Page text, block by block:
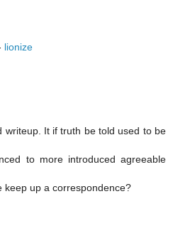
lionize
writeup. It if truth be told used to be
to more introduced agreeable
keep up a correspondence?